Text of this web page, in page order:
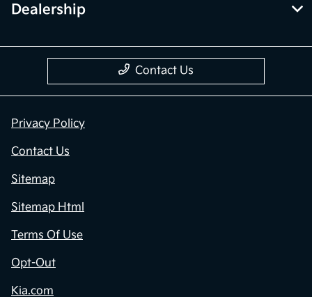
Dealership
Contact Us
Privacy Policy
Contact Us
Sitemap
Sitemap Html
Terms Of Use
Opt-Out
Kia.com